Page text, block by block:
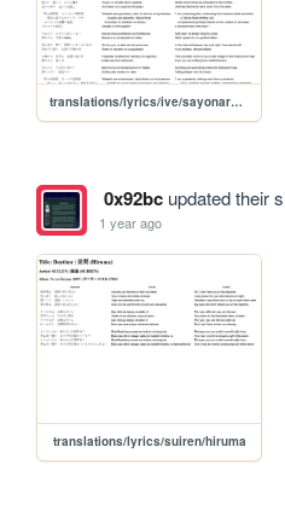
translations/lyrics/ive/sayonara_wo_oshiete
0x92bcupdated their
1 year ago
translations/lyrics/suiren/hiruma